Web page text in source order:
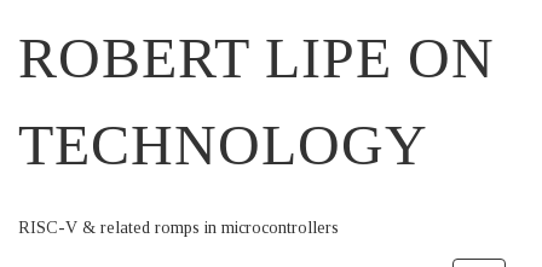
ROBERT LIPE ON
TECHNOLOGY
RISC-V & related romps in microcontrollers